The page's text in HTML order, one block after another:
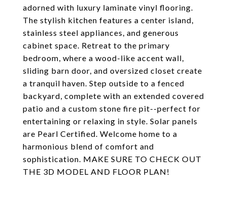
adorned with luxury laminate vinyl flooring.
The stylish kitchen features a center island,
stainless steel appliances, and generous
cabinet space. Retreat to the primary
bedroom, where a wood-like accent wall,
sliding barn door, and oversized closet create
a tranquil haven. Step outside to a fenced
backyard, complete with an extended covered
patio and a custom stone fire pit--perfect for
entertaining or relaxing in style. Solar panels
are Pearl Certified. Welcome home to a
harmonious blend of comfort and
sophistication. MAKE SURE TO CHECK OUT
THE 3D MODEL AND FLOOR PLAN!